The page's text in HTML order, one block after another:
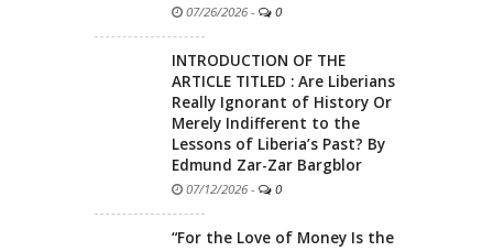
07/26/2026 - 0
INTRODUCTION OF THE
ARTICLE TITLED : Are Liberians
Really Ignorant of History Or
Merely Indifferent to the
Lessons of Liberia’s Past? By
Edmund Zar-Zar Bargblor
07/12/2026 - 0
“For the Love of Money Is the